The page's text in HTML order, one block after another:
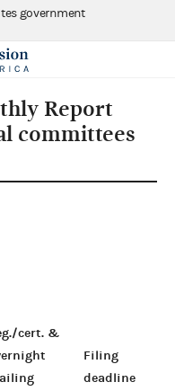
government
Report
committees
cert. &
Filing
deadline